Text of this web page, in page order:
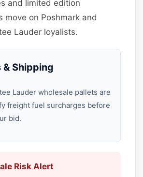
and limited edition
move on Poshmark and
Lauder loyalists.
Shipping
Lauder wholesale pallets are
freight fuel surcharges before
bid.
Risk Alert